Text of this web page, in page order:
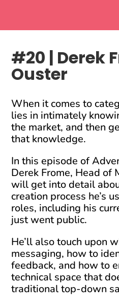
#20 | Derek
Ouster
When it comes to
lies in intimately
the market, and then
that knowledge.
In this episode of
Derek Frome, Head of
will get into detail
creation process he’s
roles, including his
just went public.
He’ll also touch upon
messaging, how to
feedback, and how to
technical space that
traditional top-down